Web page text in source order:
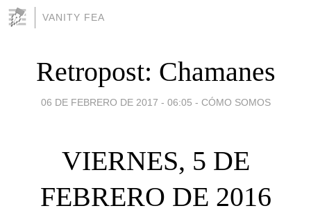
VANITY FEA
Retropost: Chamanes
06 DE FEBRERO DE 2017 - 06:05 - CÓMO SOMOS
VIERNES, 5 DE
FEBRERO DE 2016